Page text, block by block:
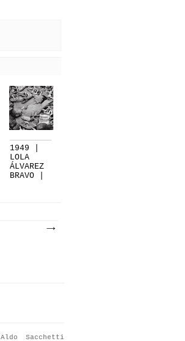
1949 |
LOLA
ÁLVAREZ
BRAVO |
Aldo Sacchetti